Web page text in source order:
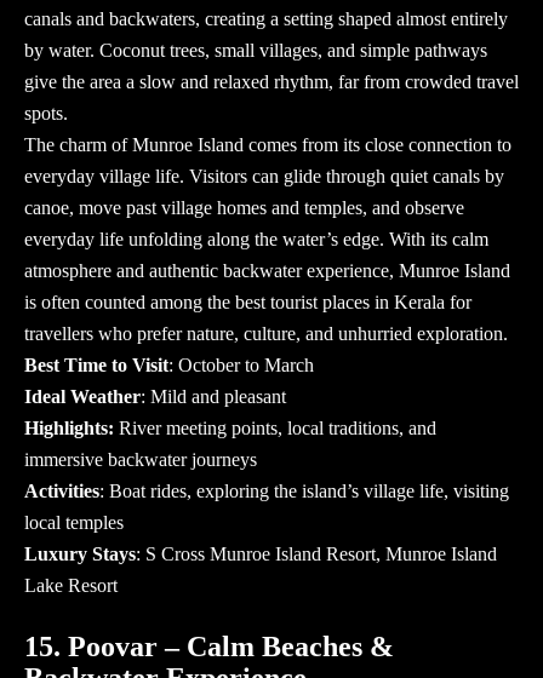
canals and backwaters, creating a setting shaped almost entirely
by water. Coconut trees, small villages, and simple pathways
give the area a slow and relaxed rhythm, far from crowded travel
spots.
The charm of Munroe Island comes from its close connection to
everyday village life. Visitors can glide through quiet canals by
canoe, move past village homes and temples, and observe
everyday life unfolding along the water’s edge. With its calm
atmosphere and authentic backwater experience, Munroe Island
is often counted among the best tourist places in Kerala for
travellers who prefer nature, culture, and unhurried exploration.
Best Time to Visit: October to March
Ideal Weather: Mild and pleasant
Highlights: River meeting points, local traditions, and
immersive backwater journeys
Activities: Boat rides, exploring the island’s village life, visiting
local temples
Luxury Stays: S Cross Munroe Island Resort, Munroe Island
Lake Resort
15. Poovar – Calm Beaches &